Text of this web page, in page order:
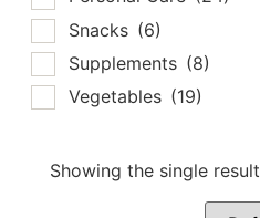
Snacks (6)
Supplements (8)
Vegetables (19)
Showing the single result